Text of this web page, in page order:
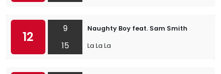
12
9
15
Naughty Boy feat. Sam Smith
La La La